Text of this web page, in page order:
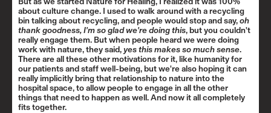
about culture change. I used to walk around with a recycling
bin talking about recycling, and people would stop and say,oh
thank goodness, I'm so glad we're doing this, but you couldn't
really engage them. But when people heard we were doing
work with nature, they said,yes this makes so much sense.
There are all these other motivations for it, like humanity for
our patients and staff well-being, but we're also hoping it can
really implicitly bring that relationship to nature into the
hospital space, to allow people to engage in all the other
things that need to happen as well. And now it all completely
fits together.